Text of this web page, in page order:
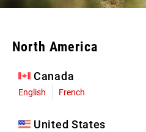
North America
Canada
English French
United States